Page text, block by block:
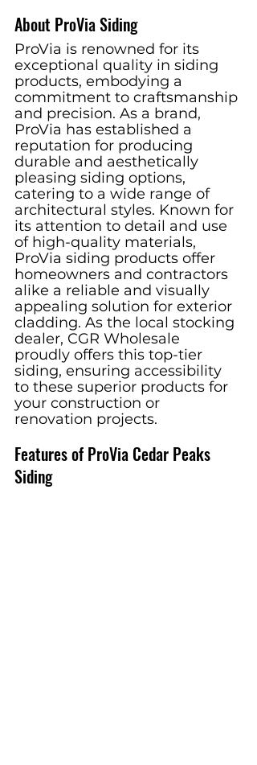
About ProVia Siding
ProVia is renowned for its
exceptional quality in siding
products, embodying a
commitment to craftsmanship
and precision. As a brand,
ProVia has established a
reputation for producing
durable and aesthetically
pleasing siding options,
catering to a wide range of
architectural styles. Known for
its attention to detail and use
of high-quality materials,
ProVia siding products offer
homeowners and contractors
alike a reliable and visually
appealing solution for exterior
cladding. As the local stocking
dealer, CGR Wholesale
proudly offers this top-tier
siding, ensuring accessibility
to these superior products for
your construction or
renovation projects.
Features of ProVia Cedar Peaks
Siding